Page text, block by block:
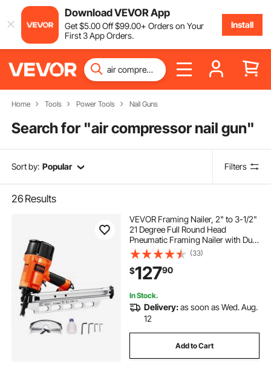
Download VEVOR App
Get$5.00Off$99.00+ Orders on Your
First 3 App Orders.
Install
Home Tools Power Tools Nail Guns
Search for "air compressor nail gun"
Sort by: Popular Filters
26 Results
VEVOR Framing Nailer, 2" to 3-1/2"
21 Degree Full Round Head
Pneumatic Framing Nailer with Dual
Trigger Modes & Tool-Less Depth
Adjustment, 80-120PSI Pro Air Nail
Gun for Framing Flooring Decking
(33)
$12790
In Stock.
Delivery:as soon as Wed. Aug.
12
Add to Cart